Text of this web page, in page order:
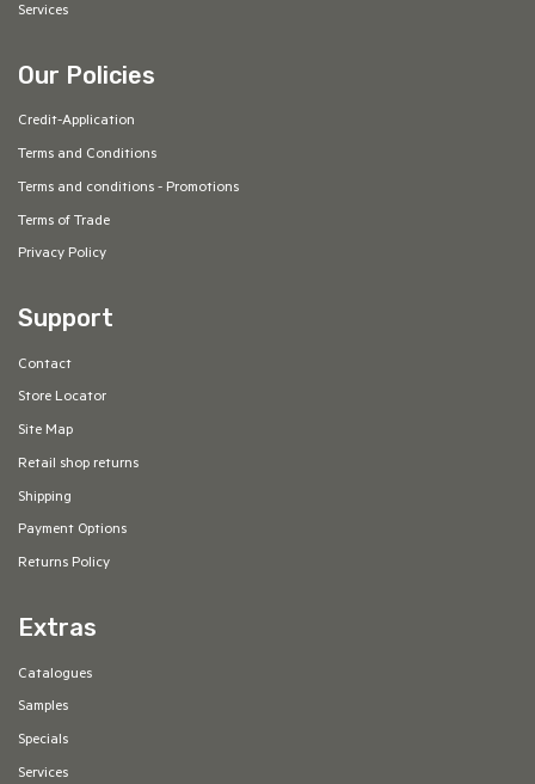
Services
Our Policies
Credit-Application
Terms and Conditions
Terms and conditions - Promotions
Terms of Trade
Privacy Policy
Support
Contact
Store Locator
Site Map
Retail shop returns
Shipping
Payment Options
Returns Policy
Extras
Catalogues
Samples
Specials
Services